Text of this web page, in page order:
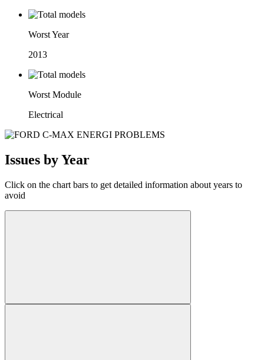
Worst Year
2013
Worst Module
Electrical
Issues by Year
Click on the chart bars to get detailed information about years to
avoid